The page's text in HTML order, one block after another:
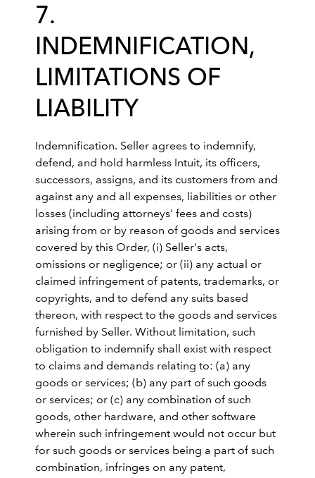
7.
INDEMNIFICATION,
LIMITATIONS OF
LIABILITY
Indemnification. Seller agrees to indemnify,
defend, and hold harmless Intuit, its officers,
successors, assigns, and its customers from and
against any and all expenses, liabilities or other
losses (including attorneys' fees and costs)
arising from or by reason of goods and services
covered by this Order, (i) Seller's acts,
omissions or negligence; or (ii) any actual or
claimed infringement of patents, trademarks, or
copyrights, and to defend any suits based
thereon, with respect to the goods and services
furnished by Seller. Without limitation, such
obligation to indemnify shall exist with respect
to claims and demands relating to: (a) any
goods or services; (b) any part of such goods
or services; or (c) any combination of such
goods, other hardware, and other software
wherein such infringement would not occur but
for such goods or services being a part of such
combination, infringes on any patent,